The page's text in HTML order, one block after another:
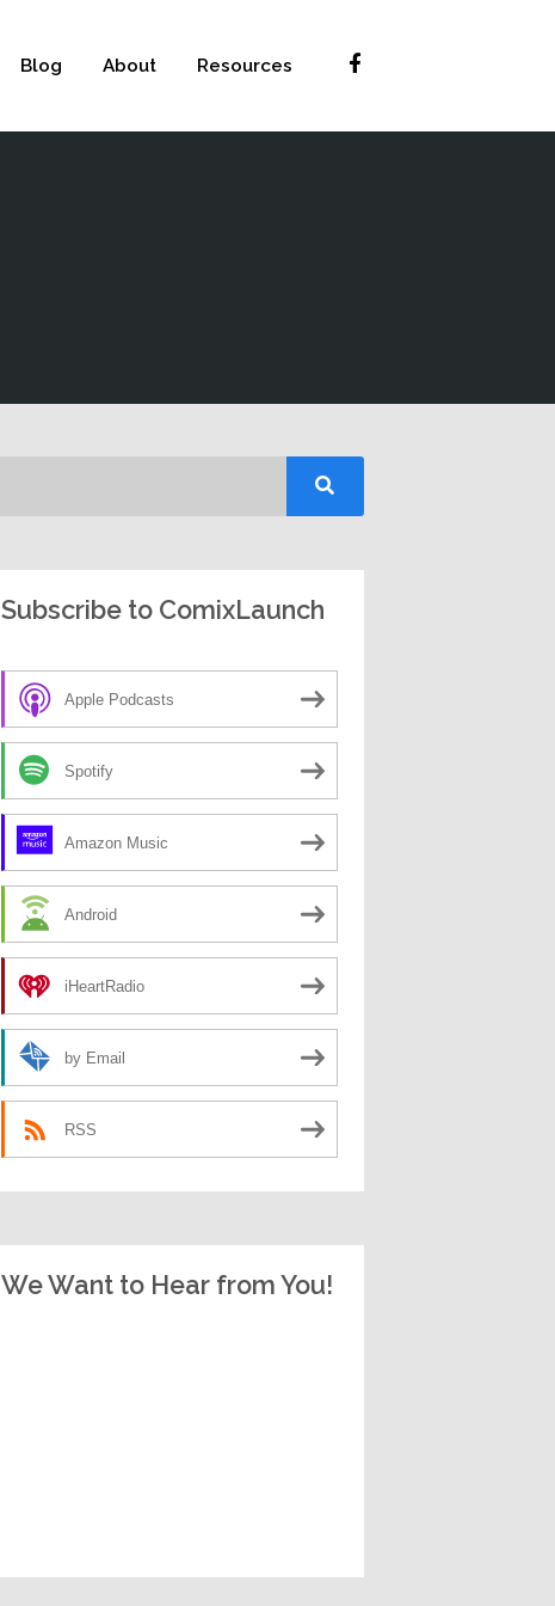
Blog About Resources
Subscribe to ComixLaunch
Apple Podcasts
Spotify
Amazon Music
Android
iHeartRadio
by Email
RSS
We Want to Hear from You!